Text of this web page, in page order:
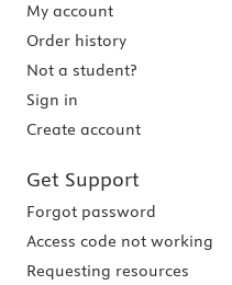
My account
Order history
Not a student?
Sign in
Create account
Get Support
Forgot password
Access code not working
Requesting resources